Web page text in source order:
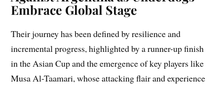
Embrace Global Stage
Their journey has been defined by resilience and
incremental progress, highlighted by a runner-up finish
in the Asian Cup and the emergence of key players like
Musa Al-Taamari, whose attacking flair and experience